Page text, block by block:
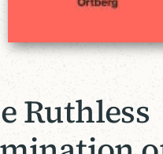
Ruthless